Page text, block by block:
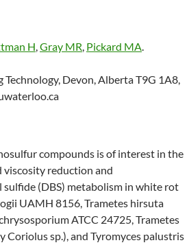
H,Gray MR, Pickard MA.
Devon, Alberta T9G 1A8,
compounds is of interest in the
reduction and
(DBS) metabolism in white rot
UAMH 8156, Trametes hirsuta
ATCC 24725, Trametes
sp.), and Tyromyces palustris